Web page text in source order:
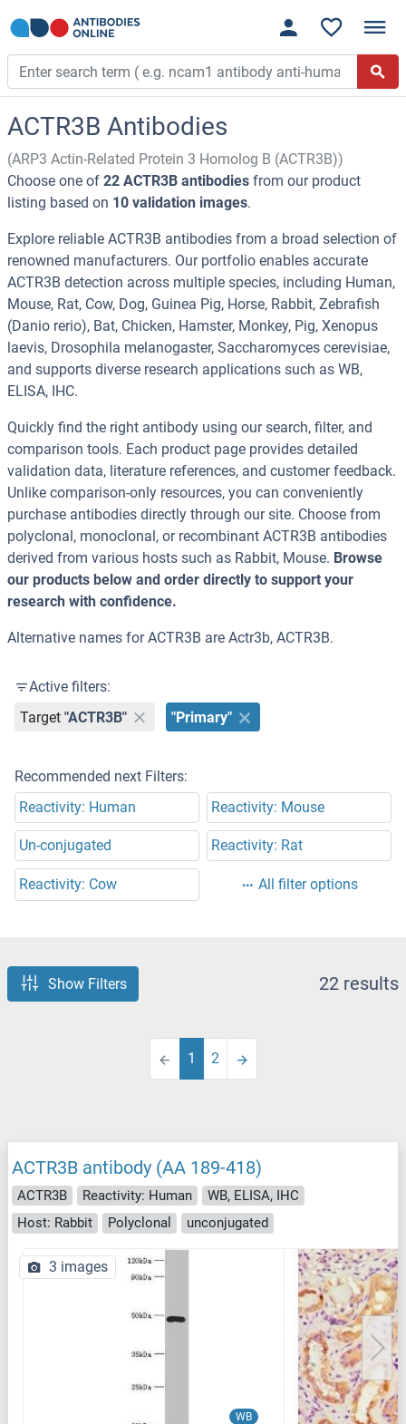
ACTR3B Antibodies
(ARP3 Actin-Related Protein 3 Homolog B (ACTR3B))
Choose one of 22 ACTR3B antibodies from our product
listing based on 10 validation images.
Explore reliable ACTR3B antibodies from a broad selection of
renowned manufacturers. Our portfolio enables accurate
ACTR3B detection across multiple species, including Human,
Mouse, Rat, Cow, Dog, Guinea Pig, Horse, Rabbit, Zebrafish
(Danio rerio), Bat, Chicken, Hamster, Monkey, Pig, Xenopus
laevis, Drosophila melanogaster, Saccharomyces cerevisiae,
and supports diverse research applications such as WB,
ELISA, IHC.
Quickly find the right antibody using our search, filter, and
comparison tools. Each product page provides detailed
validation data, literature references, and customer feedback.
Unlike comparison-only resources, you can conveniently
purchase antibodies directly through our site. Choose from
polyclonal, monoclonal, or recombinant ACTR3B antibodies
derived from various hosts such as Rabbit, Mouse. Browse
our products below and order directly to support your
research with confidence.
Alternative names for ACTR3B are Actr3b, ACTR3B.
Active filters:
Target "ACTR3B" "Primary"
Recommended next Filters:
Reactivity: Human
Reactivity: Mouse
Un-conjugated Reactivity: Rat
Reactivity: Cow All filter options
Show Filters 22 results
1 2
ACTR3B antibody (AA 189-418)
ACTR3B Reactivity: Human
WB, ELISA, IHC
Host: Rabbit
Polyclonal unconjugated
WB
3 images